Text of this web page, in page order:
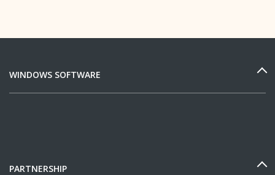
WINDOWS SOFTWARE
PARTNERSHIP